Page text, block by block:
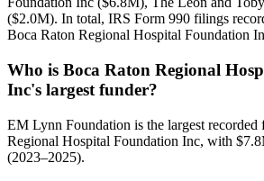
($2.0M). In total, IRS Form 990 filings
Boca Raton Regional Hospital Foundation
Who is Boca Raton Regional
Inc's largest funder?
EM Lynn Foundation is the largest recorded
Regional Hospital Foundation Inc, with
(2023–2025).